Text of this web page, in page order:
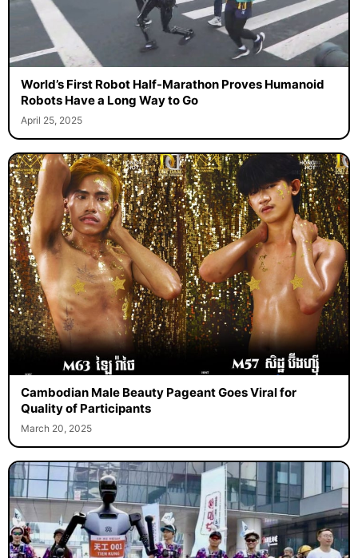
World’s First Robot Half-Marathon Proves Humanoid
Robots Have a Long Way to Go
April 25, 2025
Cambodian Male Beauty Pageant Goes Viral for
Quality of Participants
March 20, 2025